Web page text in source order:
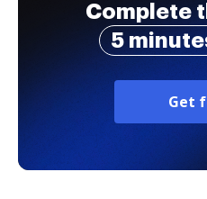
Complete
5
Get